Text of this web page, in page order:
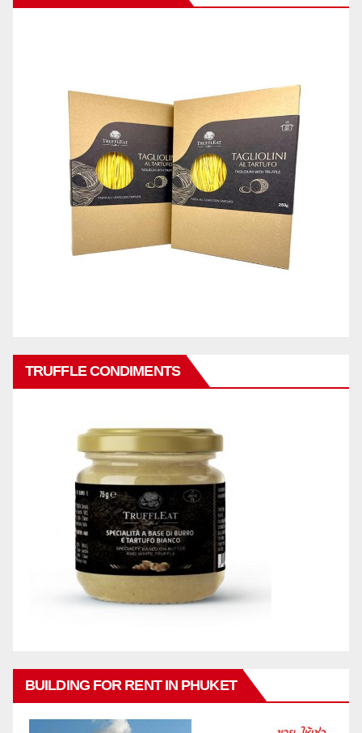
TRUFFLE CONDIMENTS
BUILDING FOR RENT IN PHUKET